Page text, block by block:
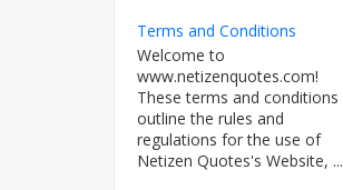
Terms and Conditions
Welcome to
www.netizenquotes.com!
These terms and conditions
outline the rules and
regulations for the use of
Netizen Quotes's Website, ...